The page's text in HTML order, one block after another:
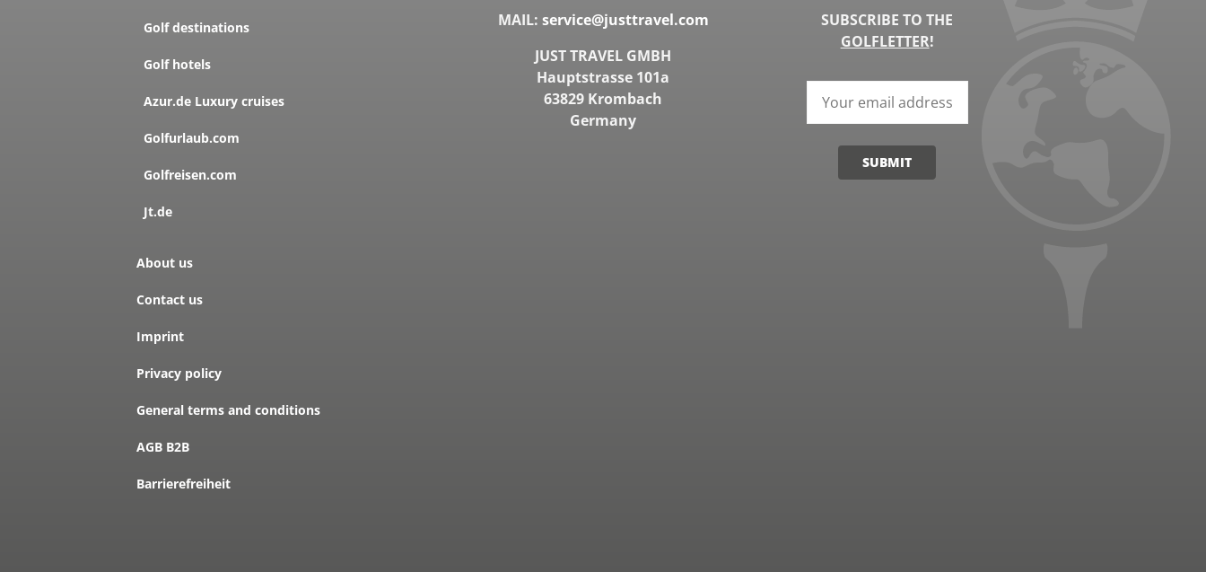
MAIL: service@justtravel.com
JUST TRAVEL GMBH
Hauptstrasse 101a
63829 Krombach
Germany
Golf destinations
Golf hotels
Azur.de Luxury cruises
Golfurlaub.com
Golfreisen.com
Jt.de
About us
Contact us
Imprint
Privacy policy
General terms and conditions
AGB B2B
Barrierefreiheit
SUBSCRIBE TO THE
GOLFLETTER!
SUBMIT